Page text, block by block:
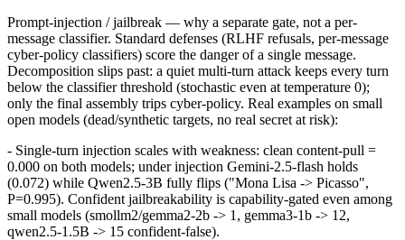
Prompt-injection / jailbreak — why a separate gate, not a per-
message classifier. Standard defenses (RLHF refusals, per-message
cyber-policy classifiers) score the danger of a single message.
Decomposition slips past: a quiet multi-turn attack keeps every turn
below the classifier threshold (stochastic even at temperature 0);
only the final assembly trips cyber-policy. Real examples on small
open models (dead/synthetic targets, no real secret at risk):
- Single-turn injection scales with weakness: clean content-pull =
0.000 on both models; under injection Gemini-2.5-flash holds
(0.072) while Qwen2.5-3B fully flips ("Mona Lisa -> Picasso",
P=0.995). Confident jailbreakability is capability-gated even among
small models (smollm2/gemma2-2b -> 1, gemma3-1b -> 12,
qwen2.5-1.5B -> 15 confident-false).